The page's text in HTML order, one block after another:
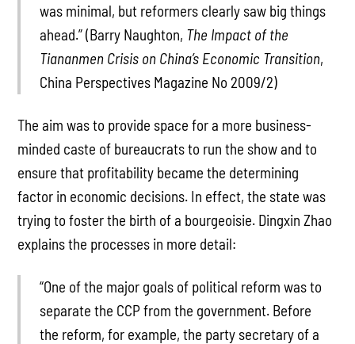
was minimal, but reformers clearly saw big things
ahead.” (Barry Naughton, The Impact of the
Tiananmen Crisis on China’s Economic Transition,
China Perspectives Magazine No 2009/2)
The aim was to provide space for a more business-
minded caste of bureaucrats to run the show and to
ensure that profitability became the determining
factor in economic decisions. In effect, the state was
trying to foster the birth of a bourgeoisie. Dingxin Zhao
explains the processes in more detail:
“One of the major goals of political reform was to
separate the CCP from the government. Before
the reform, for example, the party secretary of a